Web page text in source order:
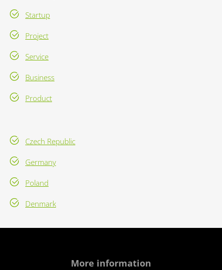
Startup
Project
Service
Business
Product
Czech Republic
Germany
Poland
Denmark
More information